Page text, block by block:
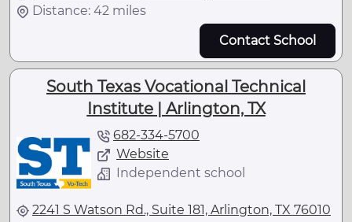
Distance: 42 miles
Contact School
South Texas Vocational Technical
Institute | Arlington, TX
682-334-5700
Website
Independent school
2241 S Watson Rd., Suite 181, Arlington, TX 76010